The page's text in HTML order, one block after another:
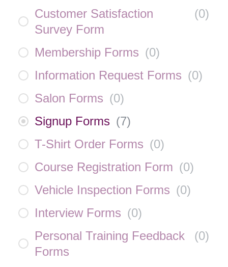
Customer Satisfaction
Survey Form
(0)
Membership Forms (0)
Information Request Forms (0)
Salon Forms (0)
Signup Forms (7)
T-Shirt Order Forms (0)
Course Registration Form (0)
Vehicle Inspection Forms (0)
Interview Forms (0)
Personal Training Feedback
Forms
(0)